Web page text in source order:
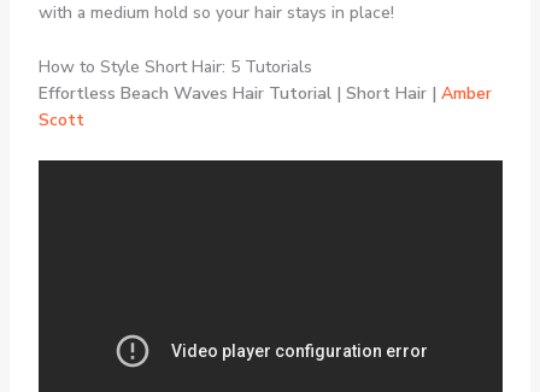
with a medium hold so your hair stays in place!
How to Style Short Hair: 5 Tutorials
Effortless Beach Waves Hair Tutorial | Short Hair | Amber
Scott